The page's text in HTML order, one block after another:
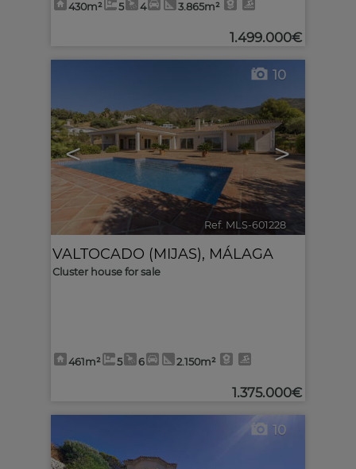
430m² 5 4 3.865m²
1.499.000€
< >
10
Ref. MLS-601228
VALTOCADO (MIJAS), MÁLAGA
Cluster house for sale
461m² 5 6 2.150m²
1.375.000€
10